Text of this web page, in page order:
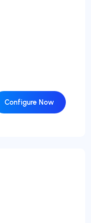
Configure Now